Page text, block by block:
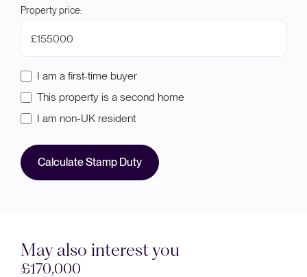
Property price:
£
I am a first-time buyer
This property is a second home
I am non-UK resident
Calculate Stamp Duty
May also interest you